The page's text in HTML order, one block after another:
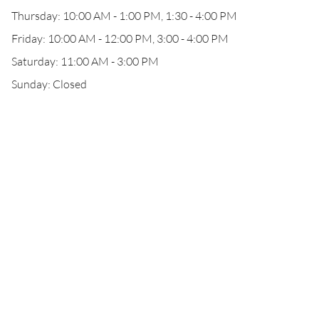
Thursday: 10:00 AM - 1:00 PM, 1:30 - 4:00 PM
Friday: 10:00 AM - 12:00 PM, 3:00 - 4:00 PM
Saturday: 11:00 AM - 3:00 PM
Sunday: Closed